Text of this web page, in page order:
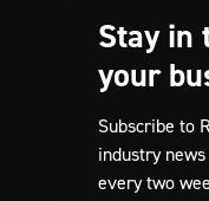
Stay in
your
Subscribe to
industry
every two